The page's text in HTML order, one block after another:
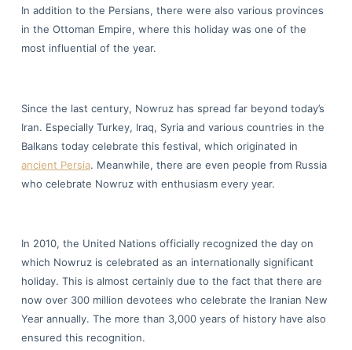
In addition to the Persians, there were also various provinces
in the Ottoman Empire, where this holiday was one of the
most influential of the year.
Since the last century, Nowruz has spread far beyond today’s
Iran. Especially Turkey, Iraq, Syria and various countries in the
Balkans today celebrate this festival, which originated in
ancient Persia. Meanwhile, there are even people from Russia
who celebrate Nowruz with enthusiasm every year.
In 2010, the United Nations officially recognized the day on
which Nowruz is celebrated as an internationally significant
holiday. This is almost certainly due to the fact that there are
now over 300 million devotees who celebrate the Iranian New
Year annually. The more than 3,000 years of history have also
ensured this recognition.